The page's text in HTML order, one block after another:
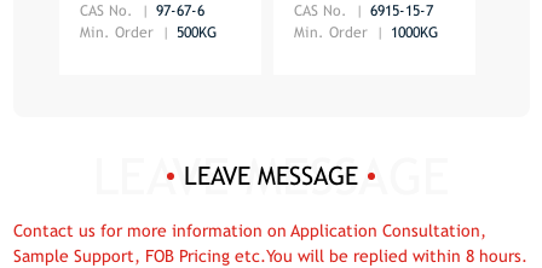
CAS No.
97-67-6
Min. Order
500KG
CAS No.
6915-15-7
Min. Order
1000KG
LEAVE MESSAGE
Contact us for more information on Application Consultation,
Sample Support, FOB Pricing etc.You will be replied within 8 hours.